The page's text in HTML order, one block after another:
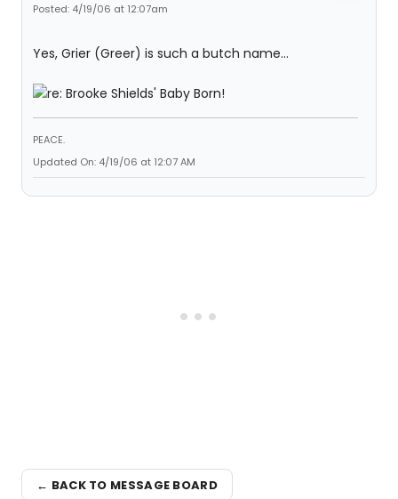
Posted: 4/19/06 at 12:07am
Yes, Grier (Greer) is such a butch name...
PEACE.
Updated On: 4/19/06 at 12:07 AM
← BACK TO MESSAGE BOARD